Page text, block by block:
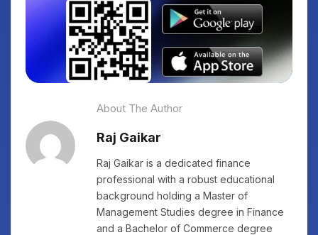
About The Author
Raj Gaikar
Raj Gaikar is a dedicated finance
professional with a robust educational
background holding a Master of
Management Studies degree in Finance
and a Bachelor of Commerce degree